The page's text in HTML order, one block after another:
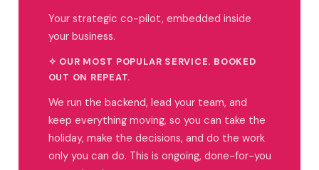
Your strategic co-pilot, embedded inside
your business.
✧ OUR MOST POPULAR SERVICE. BOOKED
OUT ON REPEAT.
We run the backend, lead your team, and
keep everything moving, so you can take the
holiday, make the decisions, and do the work
only you can do. This is ongoing, done-for-you